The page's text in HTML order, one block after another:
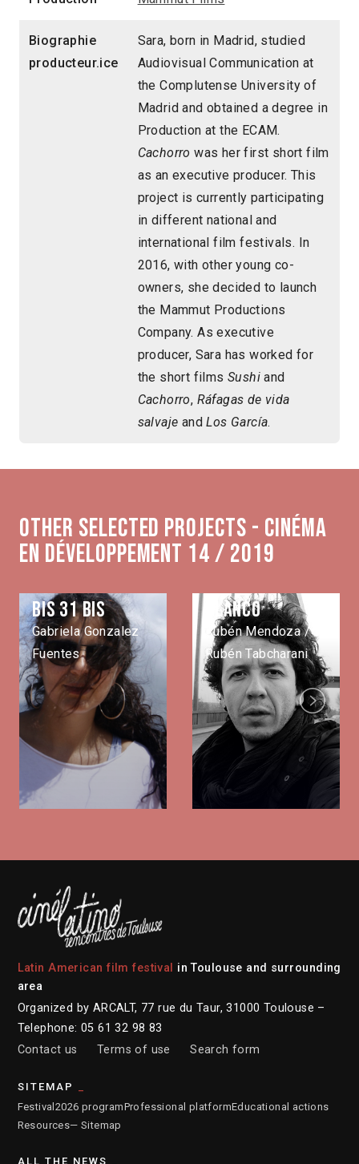
Biographie
producteur.ice
Sara, born in Madrid, studied
Audiovisual Communication at
the Complutense University of
Madrid and obtained a degree in
Production at the ECAM.
Cachorro was her first short film
as an executive producer. This
project is currently participating
in different national and
international film festivals. In
2016, with other young co-
owners, she decided to launch
the Mammut Productions
Company. As executive
producer, Sara has worked for
the short filmsSushi and
Cachorro, Ráfagas de vida
salvaje andLos García.
Other selected projects - Cinéma
en développement 14 / 2019
Bis 31 bis
Gabriela Gonzalez
Fuentes
Blanco
Rubén Mendoza /
Rubén Tabcharani
Next
Latin American film festival
in Toulouse and surrounding
area
Organized by ARCALT, 77 rue du Taur, 31000 Toulouse –
Telephone: 05 61 32 98 83
Contact us
Terms of use Search form
SITEMAP
Festival 2026 programProfessional platformEducational actions
Resources— Sitemap
ALL THE NEWS